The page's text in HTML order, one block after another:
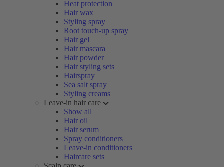
Heat protection
Hair wax
Styling spray
Root touch-up spray
Hair gel
Hair mascara
Hair powder
Hair styling sets
Hairspray
Sea salt spray
Styling creams
Leave-in hair care
Show all
Hair oil
Hair serum
Spray conditioners
Leave-in conditioners
Haircare sets